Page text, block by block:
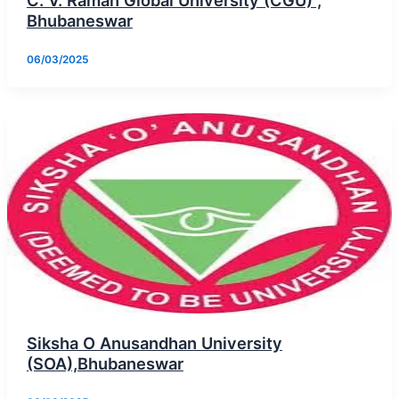
Bhubaneswar
06/03/2025
Siksha O Anusandhan University
(SOA),Bhubaneswar